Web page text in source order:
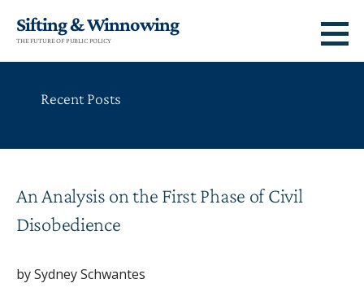
Sifting & Winnowing
THE FUTURE OF PUBLIC POLICY
Recent Posts
An Analysis on the First Phase of Civil
Disobedience
by Sydney Schwantes